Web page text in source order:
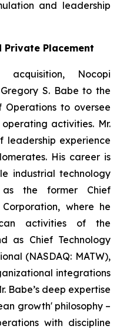
and leadership
Placement
Nocopi
S. Babe to the
to oversee
activities. Mr.
leadership experience
His career is
industrial technology
as the former Chief
where he
activities of the
as Chief Technology
(NASDAQ: MATW),
integrations
Babe’s deep expertise
growth' philosophy –
with discipline